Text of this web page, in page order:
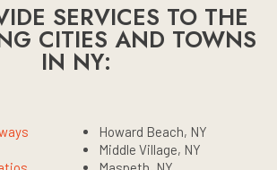
SERVICES TO THE
CITIES AND TOWNS
IN NY:
Howard Beach, NY
Middle Village, NY